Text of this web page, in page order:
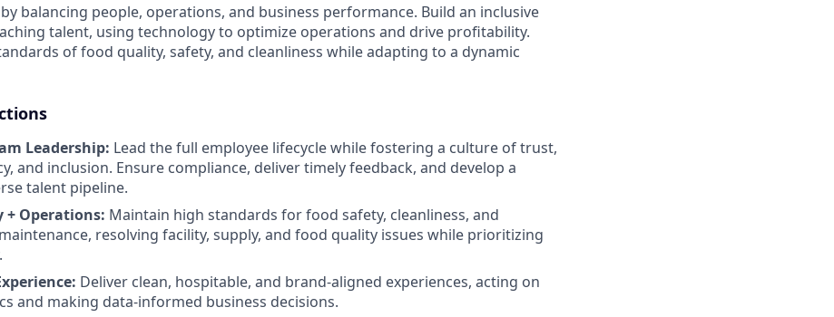
balancing people, operations, and business performance. Build an inclusive
talent, using technology to optimize operations and drive profitability.
of food quality, safety, and cleanliness while adapting to a dynamic
Leadership: Lead the full employee lifecycle while fostering a culture of trust,
and inclusion. Ensure compliance, deliver timely feedback, and develop a
talent pipeline.
+ Operations: Maintain high standards for food safety, cleanliness, and
resolving facility, supply, and food quality issues while prioritizing
Deliver clean, hospitable, and brand-aligned experiences, acting on
and making data-informed business decisions.